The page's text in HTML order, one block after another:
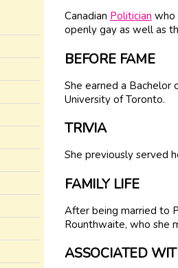
Canadian Politician who
openly gay as well as
BEFORE FAME
She earned a Bachelor
University of Toronto.
TRIVIA
She previously served
FAMILY LIFE
After being married to
Rounthwaite, who she
ASSOCIATED